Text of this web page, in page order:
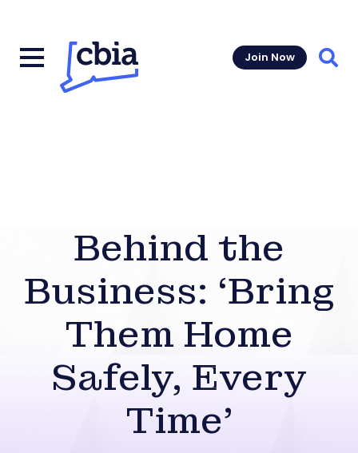
Join Now
Behind the
Business: ‘Bring
Them Home
Safely, Every
Time’